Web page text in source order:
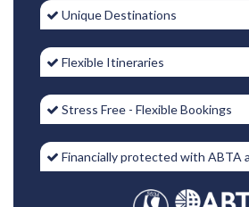
Unique Destinations
Flexible Itineraries
Stress Free - Flexible Bookings
Financially protected with ABTA